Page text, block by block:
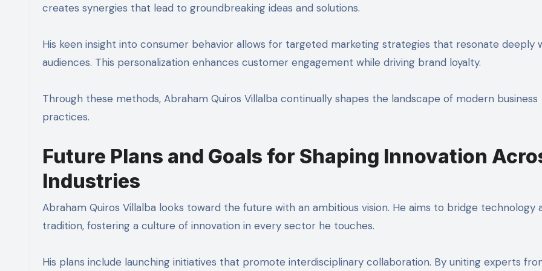
creates synergies that lead to groundbreaking ideas and solutions.
His keen insight into consumer behavior allows for targeted marketing strategies that resonate deeply
audiences. This personalization enhances customer engagement while driving brand loyalty.
Through these methods, Abraham Quiros Villalba continually shapes the landscape of modern business
practices.
Future Plans and Goals for Shaping Innovation
Industries
Abraham Quiros Villalba looks toward the future with an ambitious vision. He aims to bridge technology
tradition, fostering a culture of innovation in every sector he touches.
His plans include launching initiatives that promote interdisciplinary collaboration. By uniting experts